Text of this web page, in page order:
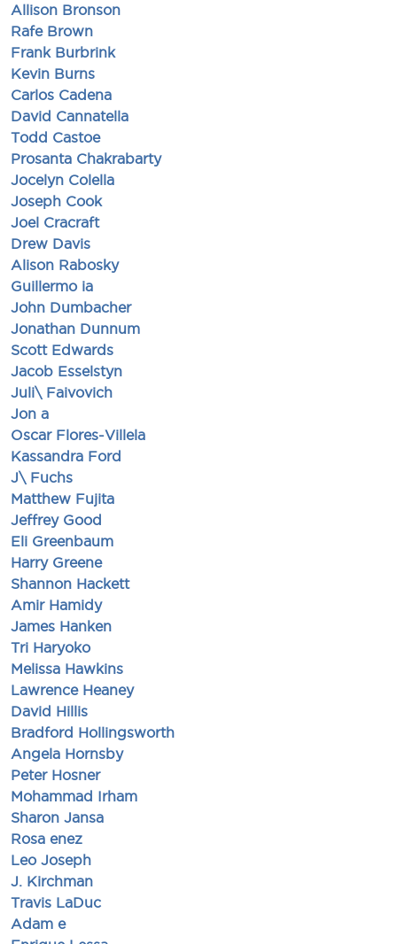
Allison Bronson
Rafe Brown
Frank Burbrink
Kevin Burns
Carlos Cadena
David Cannatella
Todd Castoe
Prosanta Chakrabarty
Jocelyn Colella
Joseph Cook
Joel Cracraft
Drew Davis
Alison Rabosky
Guillermo ia
John Dumbacher
Jonathan Dunnum
Scott Edwards
Jacob Esselstyn
Juli\ Faivovich
Jon a
Oscar Flores-Villela
Kassandra Ford
J\ Fuchs
Matthew Fujita
Jeffrey Good
Eli Greenbaum
Harry Greene
Shannon Hackett
Amir Hamidy
James Hanken
Tri Haryoko
Melissa Hawkins
Lawrence Heaney
David Hillis
Bradford Hollingsworth
Angela Hornsby
Peter Hosner
Mohammad Irham
Sharon Jansa
Rosa enez
Leo Joseph
J. Kirchman
Travis LaDuc
Adam e